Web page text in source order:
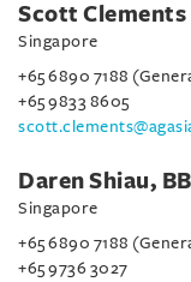
Scott Clements
Singapore
+65 6890 7188
+65 9833 8605
Daren Shiau,
Singapore
+65 6890 7188
+65 9736 3027